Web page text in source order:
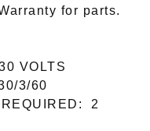
for parts.
VOLTS
3/60
2